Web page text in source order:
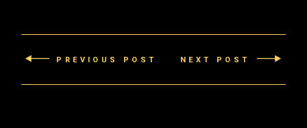
PREVIOUS POST NEXT POST